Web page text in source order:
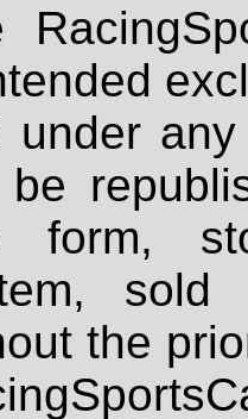
under
form,
sold
the